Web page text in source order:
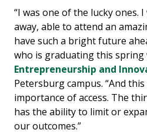
“I was one of the lucky ones.
away, able to attend an
have such a bright future
who is graduating this spring
Entrepreneurship and
Petersburg campus. “And
importance of access. The
has the ability to limit or
our outcomes.”